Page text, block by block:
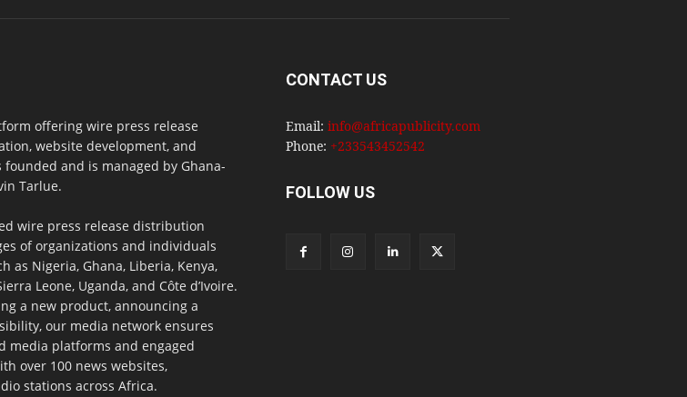
offering wire press release
website development, and
and is managed by Ghana-
Tarlue.
wire press release distribution
of organizations and individuals
as Nigeria, Ghana, Liberia, Kenya,
Leone, Uganda, and Côte d’Ivoire.
a new product, announcing a
our media network ensures
media platforms and engaged
over 100 news websites,
stations across Africa.
CONTACT US
Email: info@africapublicity.com
Phone: +233543452542
FOLLOW US